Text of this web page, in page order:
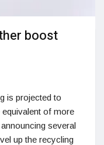
boost
is projected to
of more
several
up the recycling